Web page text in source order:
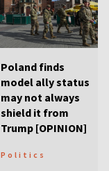
Poland finds
model ally status
may not always
shield it from
Trump [OPINION]
Politics